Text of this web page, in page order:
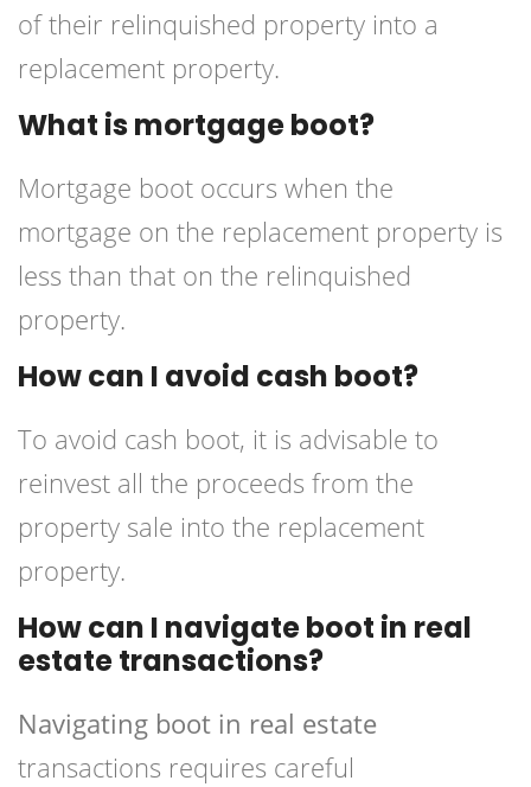
of their relinquished property into a
replacement property.
What is mortgage boot?
Mortgage boot occurs when the
mortgage on the replacement property is
less than that on the relinquished
property.
How can I avoid cash boot?
To avoid cash boot, it is advisable to
reinvest all the proceeds from the
property sale into the replacement
property.
How can I navigate boot in real
estate transactions?
Navigating boot in real estate
transactions requires careful